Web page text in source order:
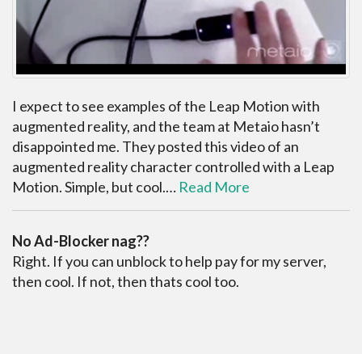
I expect to see examples of the Leap Motion with
augmented reality, and the team at Metaio hasn’t
disappointed me. They posted this video of an
augmented reality character controlled with a Leap
Motion. Simple, but cool.… Read More
No Ad-Blocker nag??
Right. If you can unblock to help pay for my server,
then cool. If not, then thats cool too.